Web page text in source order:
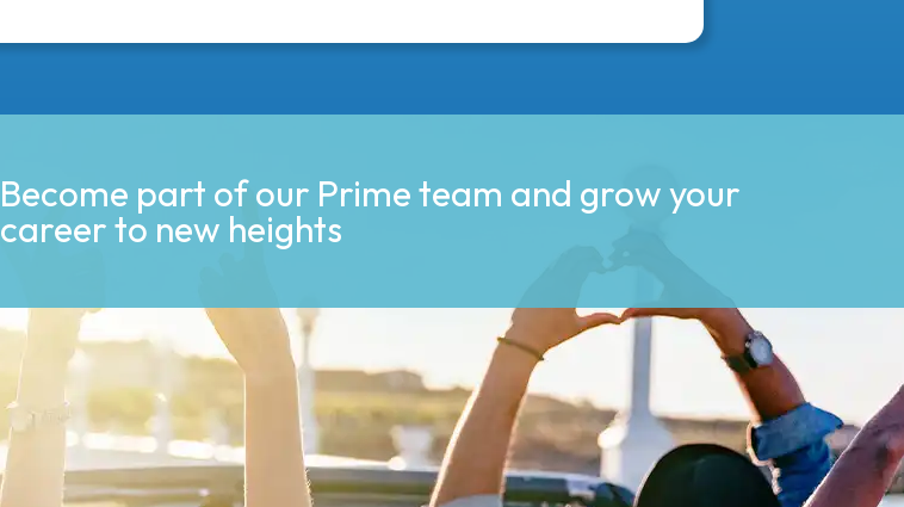
Become part of our Prime team and grow your
career to new heights